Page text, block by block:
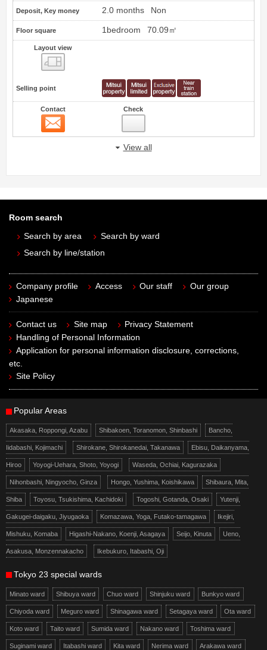
Deposit, Key money 2.0 months Non
Floor square 1bedroom 70.09㎡
Layout view
Selling point
Contact Check
View all
Room search
Search by area
Search by ward
Search by line/station
Company profile Access Our staff
Our group
Japanese
Contact us Site map
Privacy Statement
Handling of Personal Information
Application for personal information disclosure, corrections,
etc.
Site Policy
Popular Areas
Akasaka, Roppongi, Azabu Shibakoen, Toranomon, Shinbashi Bancho,
Iidabashi, Kojimachi Shirokane, Shirokanedai, Takanawa Ebisu, Daikanyama,
Hiroo Yoyogi-Uehara, Shoto, Yoyogi Waseda, Ochiai, Kagurazaka
Nihonbashi, Ningyocho, Ginza Hongo, Yushima, Koishikawa Shibaura, Mita,
Shiba Toyosu, Tsukishima, Kachidoki Togoshi, Gotanda, Osaki Yutenji,
Gakugei-daigaku, Jiyugaoka Komazawa, Yoga, Futako-tamagawa Ikejiri,
Mishuku, Komaba Higashi-Nakano, Koenji, Asagaya Seijo, Kinuta Ueno,
Asakusa, Monzennakacho Ikebukuro, Itabashi, Oji
Tokyo 23 special wards
Minato ward Shibuya ward Chuo ward Shinjuku ward Bunkyo ward
Chiyoda ward Meguro ward Shinagawa ward Setagaya ward Ota ward
Koto ward Taito ward Sumida ward Nakano ward Toshima ward
Suginami ward Itabashi ward Kita ward Nerima ward Arakawa ward